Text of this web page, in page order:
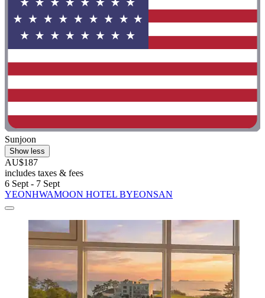
Sunjoon
Show less
AU$187
includes taxes & fees
6 Sept - 7 Sept
YEONHWAMOON HOTEL BYEONSAN